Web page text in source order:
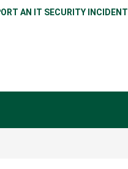
AN IT SECURITY INCIDENT